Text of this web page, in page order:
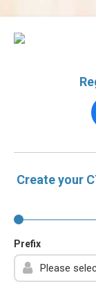
Create your
Prefix